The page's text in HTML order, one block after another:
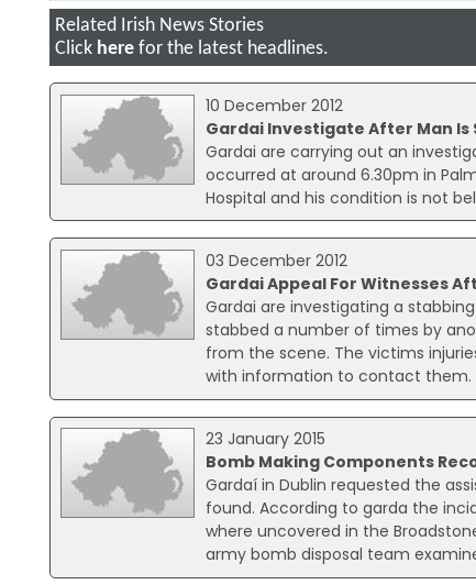
Related Irish News Stories
Click herefor the latest headlines.
10 December 2012
Gardai Investigate After Man Is
Gardai are carrying out an
occurred at around 6.30pm in
Hospital and his condition is not
03 December 2012
Gardai Appeal For Witnesses
Gardai are investigating a
stabbed a number of times by
from the scene. The victims
with information to contact them.
23 January 2015
Bomb Making Components
Gardaí in Dublin requested the
found. According to garda the
where uncovered in the
army bomb disposal team